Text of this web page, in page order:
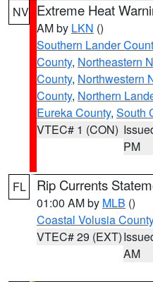
NV Extreme Heat
AM by LKN ()
Southern Lander
County, Northeastern
County, Northwestern
County, Northern
Eureka County, South
VTEC# 1 (CON)
PM
FL Rip Currents
01:00 AM by MLB ()
Coastal Volusia County
VTEC# 29 (EXT)
AM